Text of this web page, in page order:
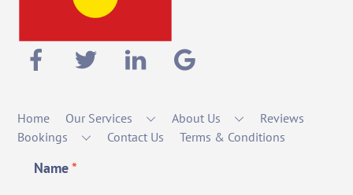
Home Our Services About Us
Reviews
Bookings
Contact Us Terms & Conditions
Name*